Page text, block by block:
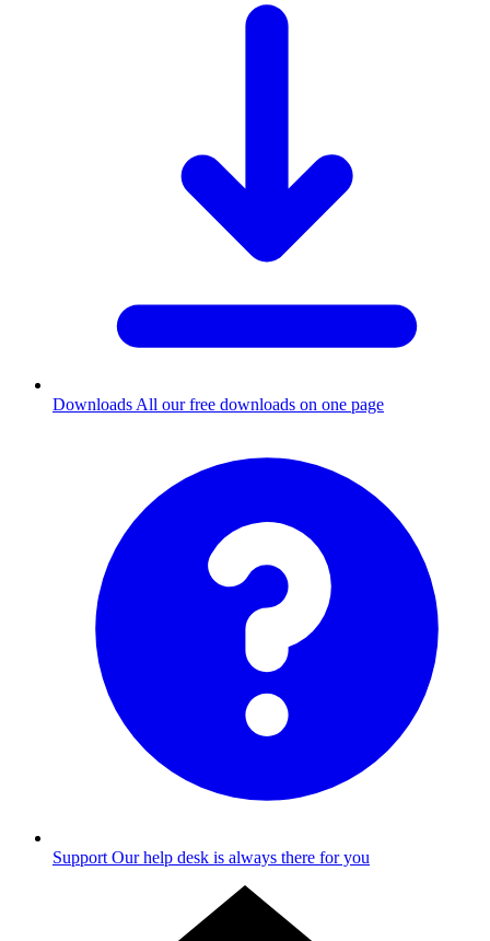
Downloads All our free downloads on one page
Support Our help desk is always there for you